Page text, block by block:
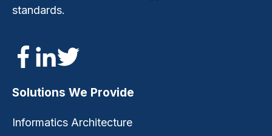
standards.
Solutions We Provide
Informatics Architecture